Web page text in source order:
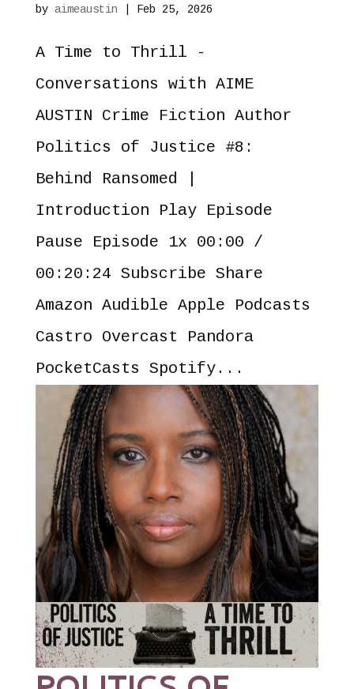
by aimeaustin Feb 25, 2026
A Time to Thrill -
Conversations with AIME
AUSTIN Crime Fiction Author
Politics of Justice #8:
Behind Ransomed |
Introduction Play Episode
Pause Episode 1x 00:00 /
00:20:24 Subscribe Share
Amazon Audible Apple Podcasts
Castro Overcast Pandora
PocketCasts Spotify...